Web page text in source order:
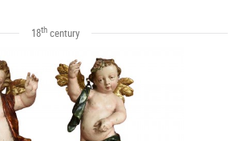
18thcentury